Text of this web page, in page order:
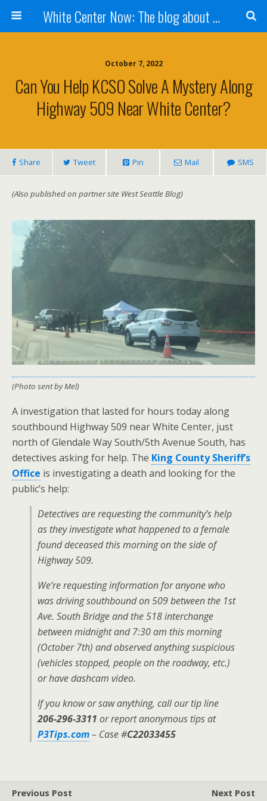
White Center Now: The blog about White Center
October 7, 2022
Can You Help KCSO Solve A Mystery Along
Highway 509 Near White Center?
Share Tweet Pin Mail SMS
(Also published on partner site West Seattle Blog)
(Photo sent by Mel)
A investigation that lasted for hours today along
southbound Highway 509 near White Center, just
north of Glendale Way South/5th Avenue South, has
detectives asking for help. The King County Sheriff’s
Office is investigating a death and looking for the
public’s help:
Detectives are requesting the community’s help
as they investigate what happened to a female
found deceased this morning on the side of
Highway 509.
We’re requesting information for anyone who
was driving southbound on 509 between the 1st
Ave. South Bridge and the 518 interchange
between midnight and 7:30 am this morning
(October 7th) and observed anything suspicious
(vehicles stopped, people on the roadway, etc.)
or have dashcam video.
If you know or saw anything, call our tip line
206-296-3311 or report anonymous tips at
P3Tips.com– Case #C22033455
Previous Post Next Post